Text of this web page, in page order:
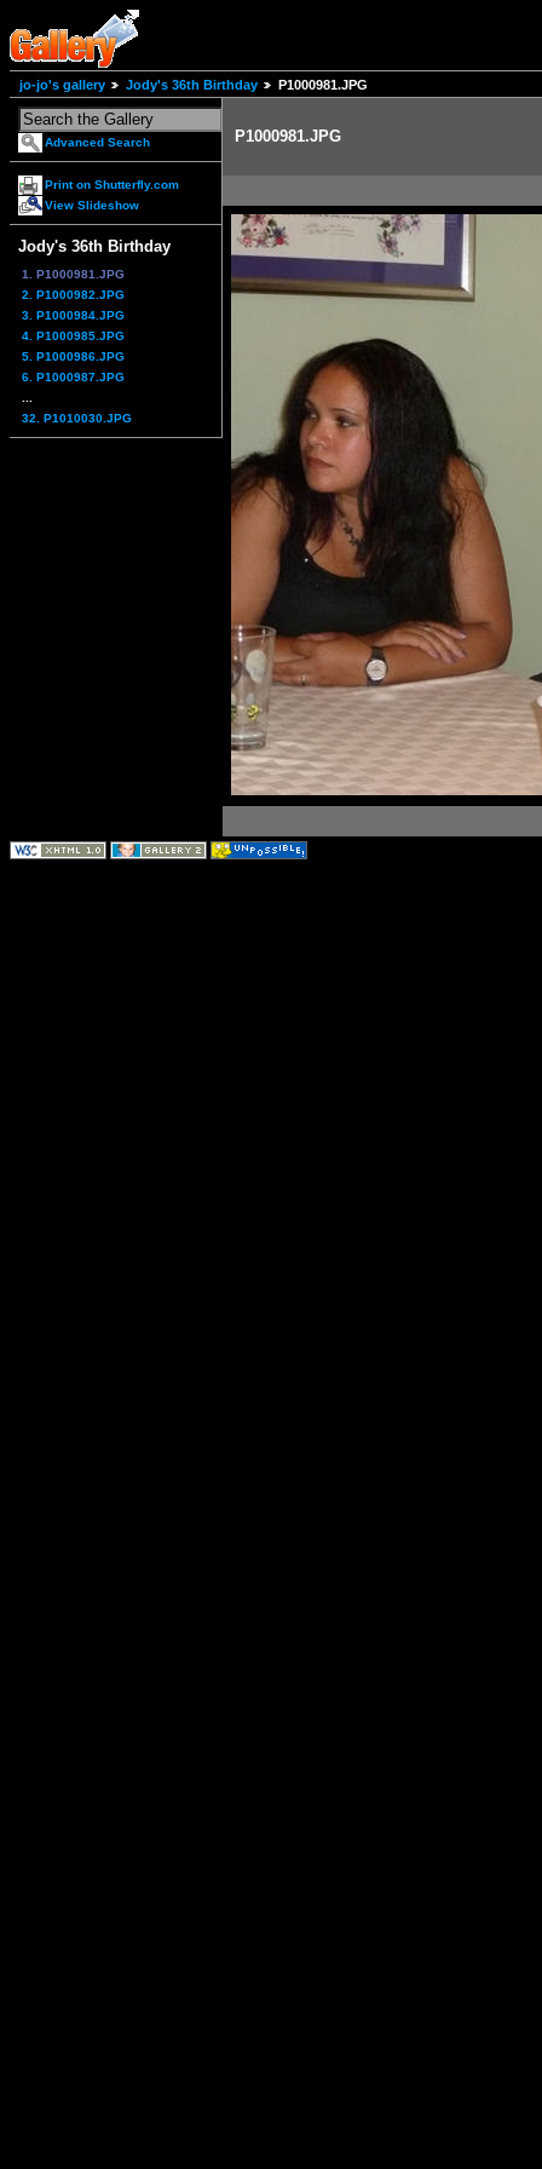
jo-jo's gallery Jody's 36th Birthday P1000981.JPG
Advanced Search
Print on Shutterfly.com
View Slideshow
Jody's 36th Birthday
1. P1000981.JPG
2. P1000982.JPG
3. P1000984.JPG
4. P1000985.JPG
5. P1000986.JPG
6. P1000987.JPG
32. P1010030.JPG
P1000981.JPG